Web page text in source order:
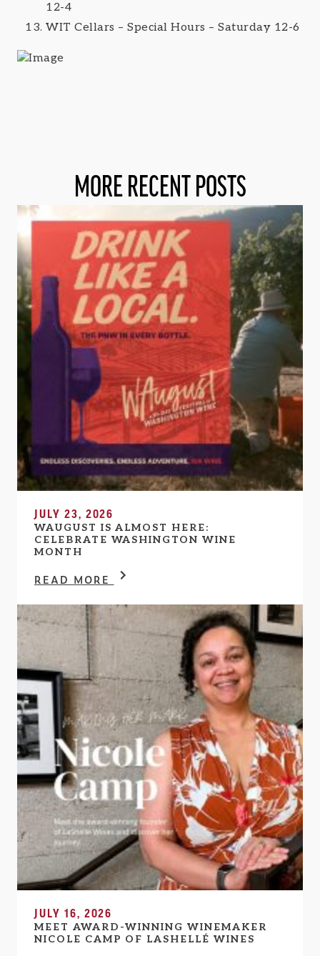
12-4
WIT Cellars – Special Hours – Saturday 12-6
MORE RECENT POSTS
JULY 23, 2026
WAUGUST IS ALMOST HERE:
CELEBRATE WASHINGTON WINE
MONTH
READ MORE
JULY 16, 2026
MEET AWARD-WINNING WINEMAKER
NICOLE CAMP OF LASHELLÉ WINES